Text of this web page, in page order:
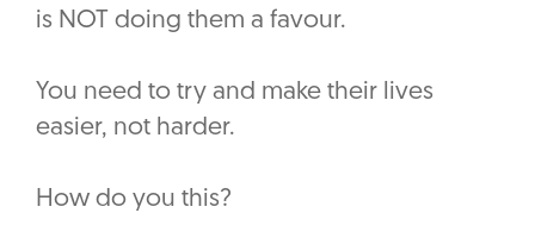
is NOT doing them a favour.
You need to try and make their lives
easier, not harder.
How do you this?